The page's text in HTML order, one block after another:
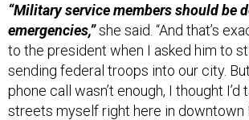
“Military service members should be
emergencies,”she said. “And that’s
to the president when I asked him to
sending federal troops into our city.
phone call wasn’t enough, I thought I’d
streets myself right here in downtown